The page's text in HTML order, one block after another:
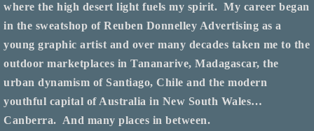
where the high desert light fuels my spirit. My career began
in the sweatshop of Reuben Donnelley Advertising as a
young graphic artist and over many decades taken me to the
outdoor marketplaces in Tananarive, Madagascar, the
urban dynamism of Santiago, Chile and the modern
youthful capital of Australia in New South Wales…
Canberra. And many places in between.